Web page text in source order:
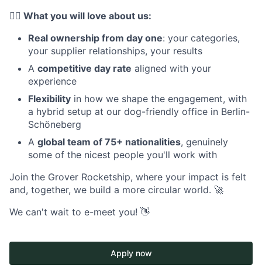
❤️‍🔥 What you will love about us:
Real ownership from day one: your categories,
your supplier relationships, your results
A competitive day rate aligned with your
experience
Flexibility in how we shape the engagement, with
a hybrid setup at our dog-friendly office in Berlin-
Schöneberg
A global team of 75+ nationalities, genuinely
some of the nicest people you'll work with
Join the Grover Rocketship, where your impact is felt
and, together, we build a more circular world. 🚀
We can't wait to e-meet you! 👋
Apply now